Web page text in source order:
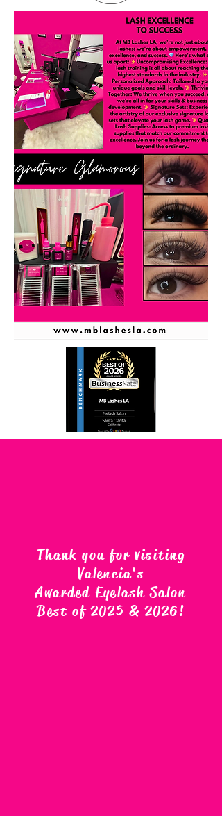
Thank you for visiting
Valencia's
Awarded Eyelash Salon
Best of 2025 & 2026!